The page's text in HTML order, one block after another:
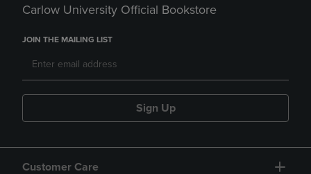
Carlow University Official Bookstore
JOIN THE MAILING LIST
Sign Up
Customer Care